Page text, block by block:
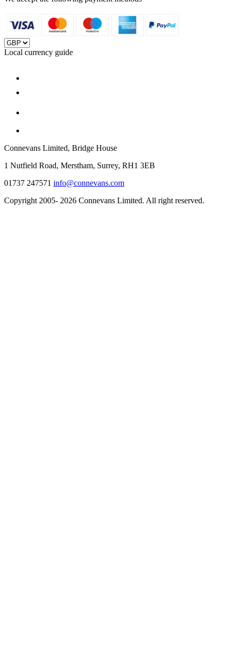
Local currency guide
Connevans Limited, Bridge House
1 Nutfield Road, Merstham, Surrey, RH1 3EB
01737 247571 info@connevans.com
Copyright 2005- 2026 Connevans Limited. All right reserved.